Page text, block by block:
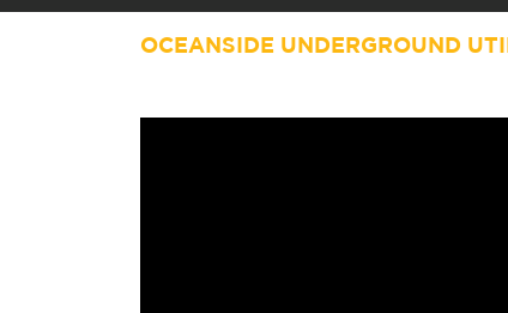
OCEANSIDE UNDERGROUND